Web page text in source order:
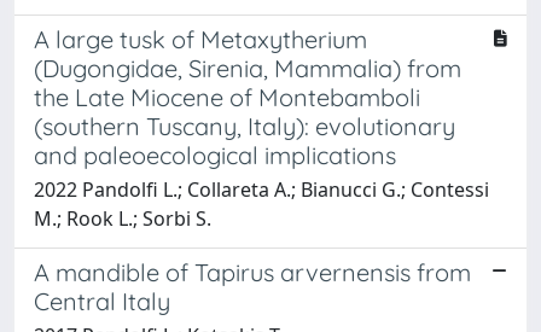
A large tusk of Metaxytherium
(Dugongidae, Sirenia, Mammalia) from
the Late Miocene of Montebamboli
(southern Tuscany, Italy): evolutionary
and paleoecological implications
2022 Pandolfi L.; Collareta A.; Bianucci G.; Contessi
M.; Rook L.; Sorbi S.
A mandible of Tapirus arvernensis from
Central Italy